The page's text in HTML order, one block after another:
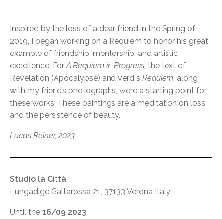
Inspired by the loss of a dear friend in the Spring of
2019, I began working on a Requiem to honor his great
example of friendship, mentorship, and artistic
excellence. ForA Requiem in Progress, the text of
Revelation (Apocalypse) and Verdi’s Requiem, along
with my friend’s photographs, were a starting point for
these works. These paintings are a meditation on loss
and the persistence of beauty.
Lucas Reiner, 2023
Studio la Città
Lungadige Galtarossa 21, 37133 Verona Italy
Until the 16/09 2023